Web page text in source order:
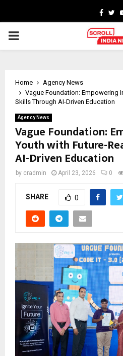
PRIMARY
Home
Agency News
Vague Foundation: Empowering
Skills Through AI-Driven Education
Agency News
Vague Foundation:
Youth with Future-
AI-Driven Education
by cradmin April 23, 2026 0
SHARE 0